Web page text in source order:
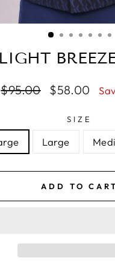
Regular
$95.00
Sale
$58.00
SIZE
Large
ADD TO CART